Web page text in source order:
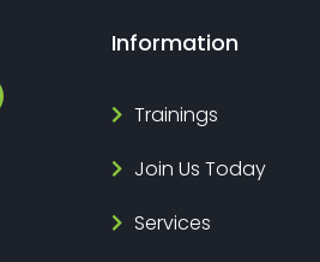
Information
Trainings
Join Us Today
Services